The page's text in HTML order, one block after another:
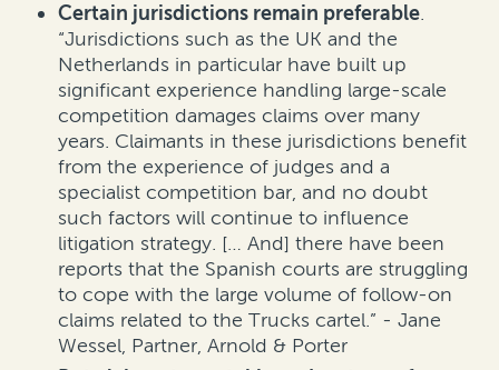
Certain jurisdictions remain preferable.
“Jurisdictions such as the UK and the
Netherlands in particular have built up
significant experience handling large-scale
competition damages claims over many
years. Claimants in these jurisdictions benefit
from the experience of judges and a
specialist competition bar, and no doubt
such factors will continue to influence
litigation strategy. [… And] there have been
reports that the Spanish courts are struggling
to cope with the large volume of follow-on
claims related to the Trucks cartel.” - Jane
Wessel, Partner, Arnold & Porter